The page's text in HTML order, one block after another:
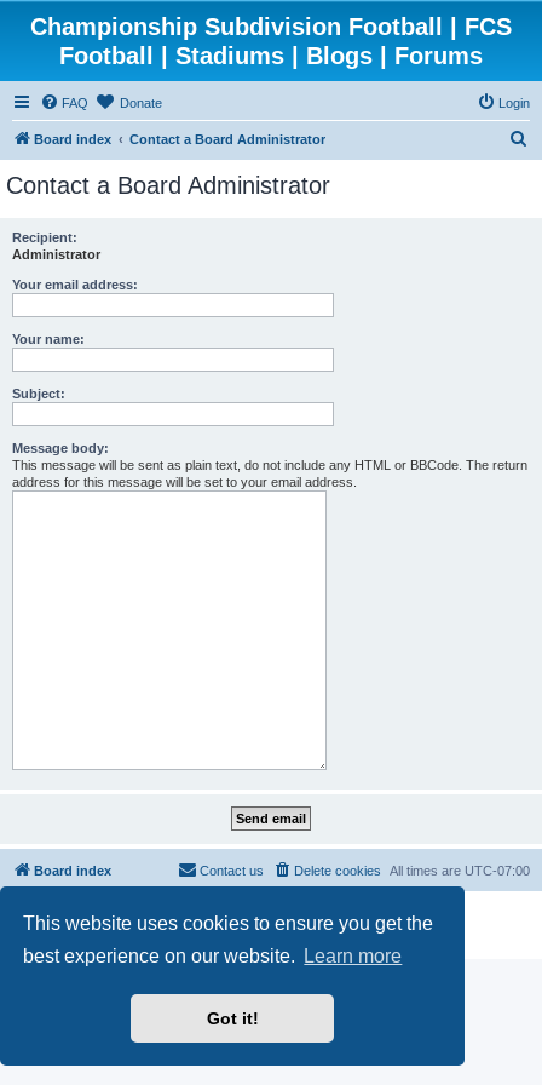
This website uses cookies to ensure you get the
best experience on our website.
Learn more
Got it!
Championship Subdivision Football | FCS
Football | Stadiums | Blogs | Forums
FAQ Donate Login
Board index Contact a Board Administrator
Contact a Board Administrator
Recipient:
Administrator
Your email address:
Your name:
Subject:
Message body:
This message will be sent as plain text, do not include any HTML or BBCode. The return
address for this message will be set to your email address.
Board index All times are UTC-07:00
Delete cookies
Contact us
phpBB® Forum Software © phpBB Limited